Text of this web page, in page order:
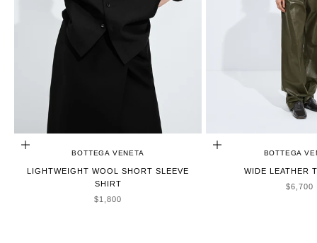
CHOOSE OPTIONS
BOTTEGA VENETA
LIGHTWEIGHT WOOL SHORT SLEEVE
SHIRT
SALE PRICE
$1,800
CHOOSE OPTIONS
BOTTEGA
WIDE LEATHER
SALE
$6,700